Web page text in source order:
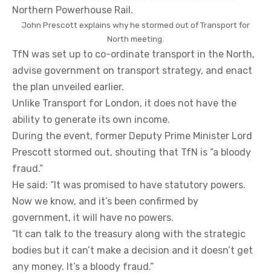
Northern Powerhouse Rail.
John Prescott explains why he stormed out of Transport for
North meeting.
TfN was set up to co-ordinate transport in the North,
advise government on transport strategy, and enact
the plan unveiled earlier.
Unlike Transport for London, it does not have the
ability to generate its own income.
During the event, former Deputy Prime Minister Lord
Prescott stormed out, shouting that TfN is “a bloody
fraud.”
He said: “It was promised to have statutory powers.
Now we know, and it’s been confirmed by
government, it will have no powers.
“It can talk to the treasury along with the strategic
bodies but it can’t make a decision and it doesn’t get
any money. It’s a bloody fraud.”